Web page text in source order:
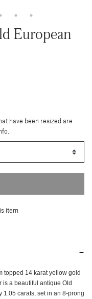
European
have been resized are
item
topped 14 karat yellow gold
is a beautiful antique Old
carats, set in an 8-prong